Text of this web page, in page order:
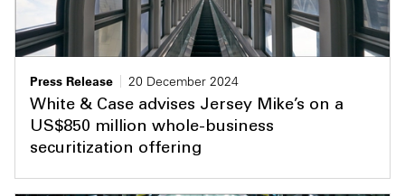
Press Release
20 December 2024
White & Case advises Jersey Mike’s on a
US$850 million whole-business
securitization offering